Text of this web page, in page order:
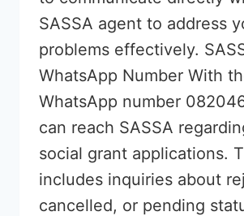
SASSA agent to address
problems effectively.
WhatsApp Number With
WhatsApp number
can reach SASSA
social grant applications.
includes inquiries about
cancelled, or pending